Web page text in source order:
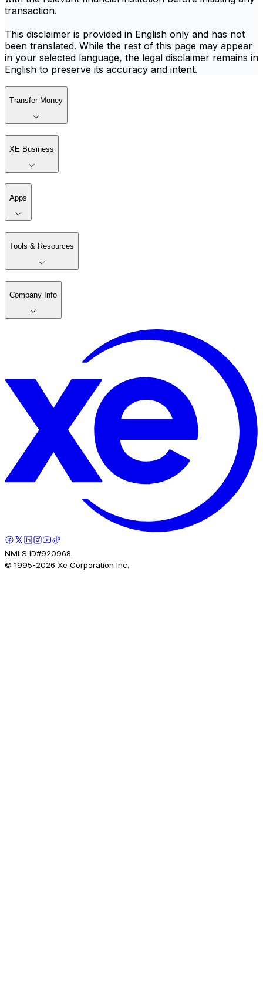
transaction.
This disclaimer is provided in English only and has not
been translated. While the rest of this page may appear
in your selected language, the legal disclaimer remains in
English to preserve its accuracy and intent.
Transfer Money
XE Business
Apps
Tools & Resources
Company Info
NMLS ID#920968.
© 1995-2026 Xe Corporation Inc.